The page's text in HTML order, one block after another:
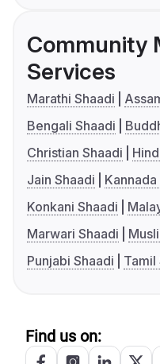
Community
Services
Marathi Shaadi
Bengali Shaadi
Christian Shaadi
Jain Shaadi
Kannada
Konkani Shaadi
Marwari Shaadi
Punjabi Shaadi
Tamil
Find us on: